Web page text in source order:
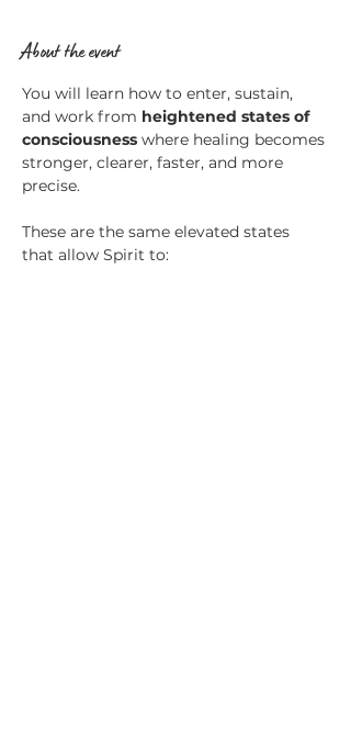
About the event
You will learn how to enter, sustain,
and work from heightened states of
consciousness where healing becomes
stronger, clearer, faster, and more
precise.
These are the same elevated states
that allow Spirit to: